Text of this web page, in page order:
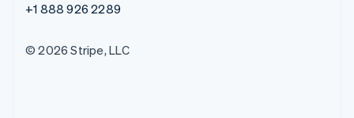
+1 888 926 2289
© 2026 Stripe, LLC